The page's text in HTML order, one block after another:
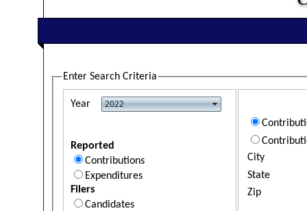
Enter Search Criteria
Year
Reported
Contributions
Expenditures
Filers
Candidates
City
State
Zip